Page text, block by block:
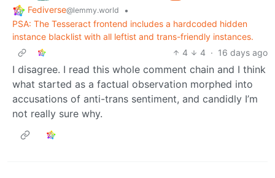
Fediverse@lemmy.world
•
PSA: The Tesseract frontend includes a hardcoded hidden
instance blacklist with all leftist and trans-friendly instances.
4
4 · 16 days ago
I disagree. I read this whole comment chain and I think
what started as a factual observation morphed into
accusations of anti-trans sentiment, and candidly I’m
not really sure why.